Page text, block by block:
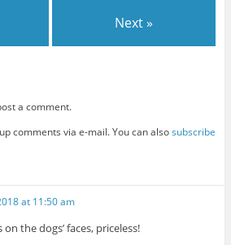
Next »
a comment.
comments via e-mail. You can alsosubscribe
at 11:50 am
the dogs’ faces, priceless!